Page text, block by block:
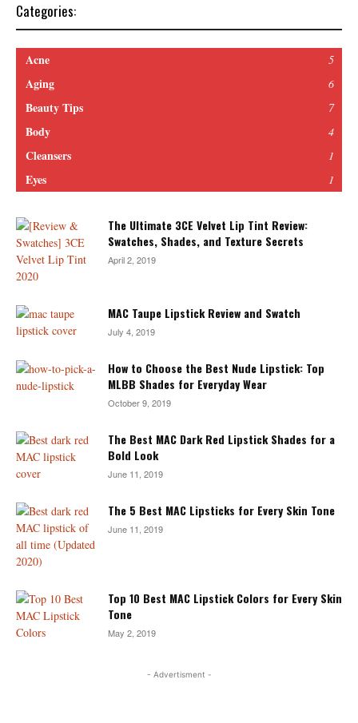
Categories:
Acne 5
Aging 6
Beauty Tips 7
Body 4
Cleansers 1
Eyes 1
The Ultimate 3CE Velvet Lip Tint Review:
Swatches, Shades, and Texture Secrets
April 2, 2019
MAC Taupe Lipstick Review and Swatch
July 4, 2019
How to Choose the Best Nude Lipstick: Top
MLBB Shades for Everyday Wear
October 9, 2019
The Best MAC Dark Red Lipstick Shades for a
Bold Look
June 11, 2019
The 5 Best MAC Lipsticks for Every Skin Tone
June 11, 2019
Top 10 Best MAC Lipstick Colors for Every Skin
Tone
May 2, 2019
- Advertisment -